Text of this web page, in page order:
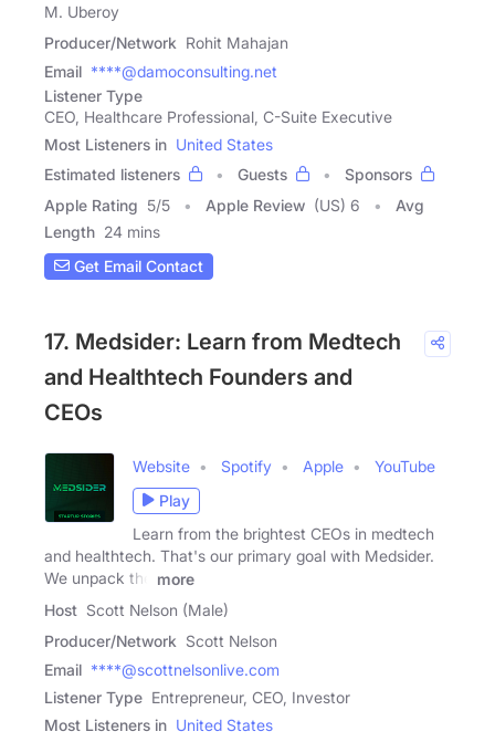
M. Uberoy
Producer/Network Rohit Mahajan
Email ****@damoconsulting.net
Listener Type
CEO, Healthcare Professional, C-Suite Executive
Most Listeners in United States
Estimated listeners
Guests
Sponsors
Apple Rating 5/5 Apple Review (US) 6
Avg
Length 24 mins
Get Email Contact
17. Medsider: Learn from Medtech
and Healthtech Founders and
CEOs
Website Spotify Apple
YouTube
Play
Learn from the brightest CEOs in medtech
and healthtech. That's our primary goal with Medsider.
We unpack the
more
Host Scott Nelson (Male)
Producer/Network Scott Nelson
Email ****@scottnelsonlive.com
Listener Type Entrepreneur, CEO, Investor
Most Listeners in United States